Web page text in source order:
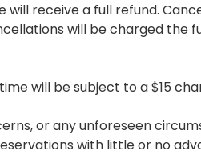
receive a full refund.
will be charged the
will be subject to a $15
or any unforeseen
with little or no